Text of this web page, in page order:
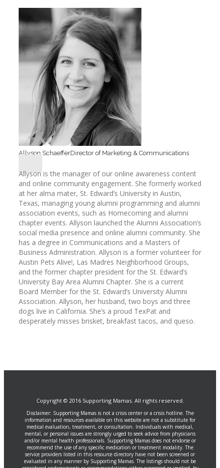
Allyson SchaefferDirector of Marketing & Communications
Allyson is the manager of our online awareness content
and online community engagement. She formerly worked
at her alma mater, St. Edward’s University in Austin,
Texas, managing young alumni programming and alumni
association events, such as Homecoming and alumni
chapter events. Allyson launched the Alumni Association’s
social media presence and online alumni community. She
has a degree in Communications and a Masters of
Business Administration. Allyson is a former volunteer for
Austin Pets Alive!, Las Madres Neighborhood Groups,
and the former chapter president for the St. Edward’s
University Bay Area Alumni Chapter. She is a current
Board Member for the St. Edward’s University Alumni
Association. Allyson, her husband, two boys and three
dogs live in California. She’s a proud TexPat and
desperately misses brisket, breakfast tacos, and queso.
Copyright © 2016 Supporting Mamas. All rights reserved.
Disclaimer: Supporting Mamas is not a crisis center or a crisis hotline. The
information and resources available on this website are not a substitute for
medical evaluation, treatment, or consultation. Individuals with medical,
mental, or personal issues are strongly urged to seek advice from physicians
and/or mental health professionals. Supporting Mamas does not endorse or
recommend the use of any specific medication or treatment modality. The
service providers listed in this resource directory have not been screened or
evaluated in any manner by Supporting Mamas. The listings should not be